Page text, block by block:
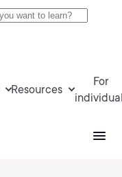
Resources
For